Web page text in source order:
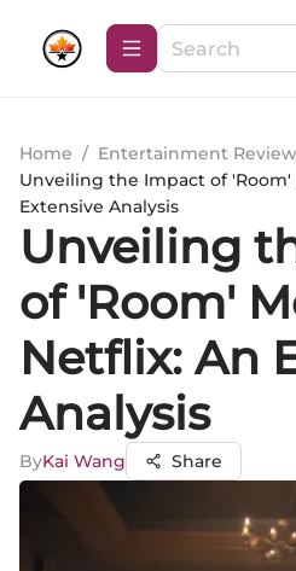
Home / Entertainment
Unveiling the Impact of 'Room'
Extensive Analysis
Unveiling
of 'Room'
Netflix: An
Analysis
ByKai Wang Share